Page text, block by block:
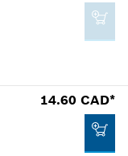
14.60 CAD*